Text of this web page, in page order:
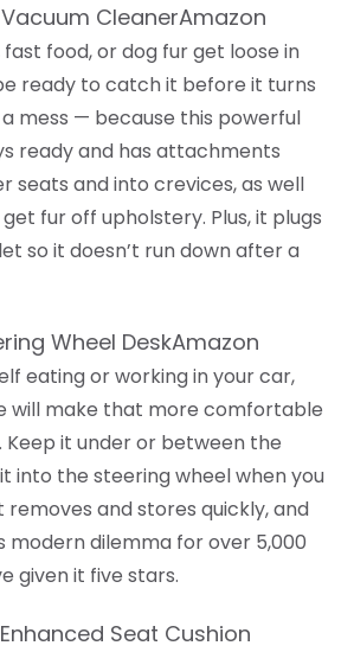
CleanerAmazon
food, or dog fur get loose in
ready to catch it before it turns
mess — because this powerful
ready and has attachments
seats and into crevices, as well
fur off upholstery. Plus, it plugs
so it doesn’t run down after a
Wheel DeskAmazon
eating or working in your car,
will make that more comfortable
Keep it under or between the
into the steering wheel when you
removes and stores quickly, and
modern dilemma for over 5,000
given it five stars.
Seat Cushion